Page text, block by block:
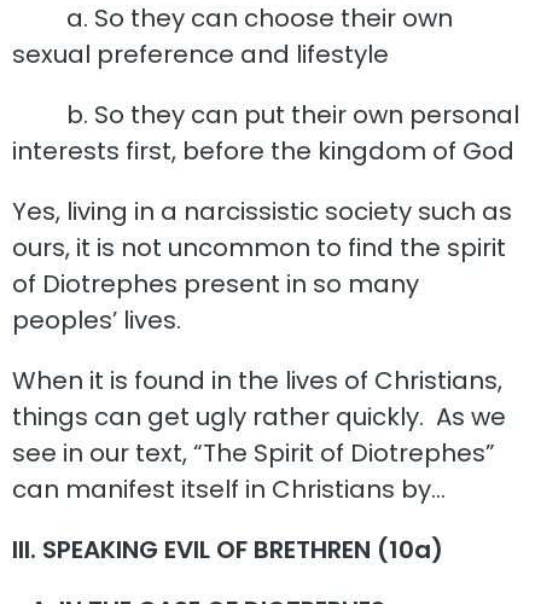
a. So they can choose their own
sexual preference and lifestyle
b. So they can put their own personal
interests first, before the kingdom of God
Yes, living in a narcissistic society such as
ours, it is not uncommon to find the spirit
of Diotrephes present in so many
peoples’ lives.
When it is found in the lives of Christians,
things can get ugly rather quickly. As we
see in our text, “The Spirit of Diotrephes”
can manifest itself in Christians by…
III. SPEAKING EVIL OF BRETHREN (10a)